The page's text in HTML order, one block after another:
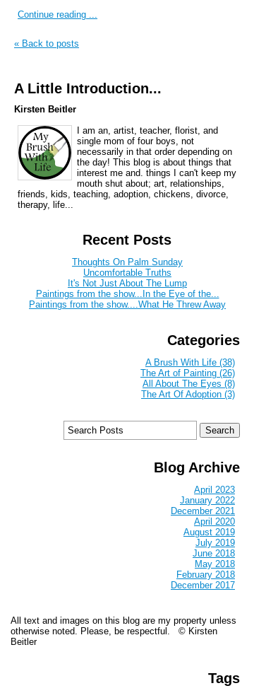
Continue reading ...
« Back to posts
A Little Introduction...
Kirsten Beitler
I am an, artist, teacher, florist, and
single mom of four boys, not
necessarily in that order depending on
the day! This blog is about things that
interest me and. things I can't keep my
mouth shut about; art, relationships,
friends, kids, teaching, adoption, chickens, divorce,
therapy, life...
Recent Posts
Thoughts On Palm Sunday
Uncomfortable Truths
It's Not Just About The Lump
Paintings from the show...In the Eye of the...
Paintings from the show....What He Threw Away
Categories
A Brush With Life (38)
The Art of Painting (26)
All About The Eyes (8)
The Art Of Adoption (3)
Blog Archive
April 2023
January 2022
December 2021
April 2020
August 2019
July 2019
June 2018
May 2018
February 2018
December 2017
All text and images on this blog are my property unless
otherwise noted. Please, be respectful. © Kirsten
Beitler
Tags